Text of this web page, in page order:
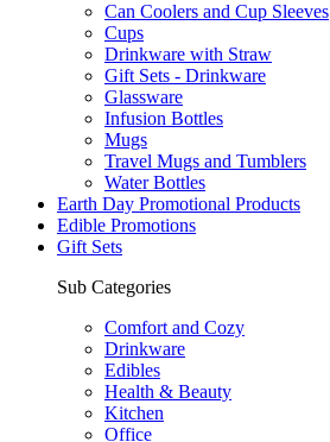
Can Coolers and Cup Sleeves
Cups
Drinkware with Straw
Gift Sets - Drinkware
Glassware
Infusion Bottles
Mugs
Travel Mugs and Tumblers
Water Bottles
Earth Day Promotional Products
Edible Promotions
Gift Sets
Sub Categories
Comfort and Cozy
Drinkware
Edibles
Health & Beauty
Kitchen
Office